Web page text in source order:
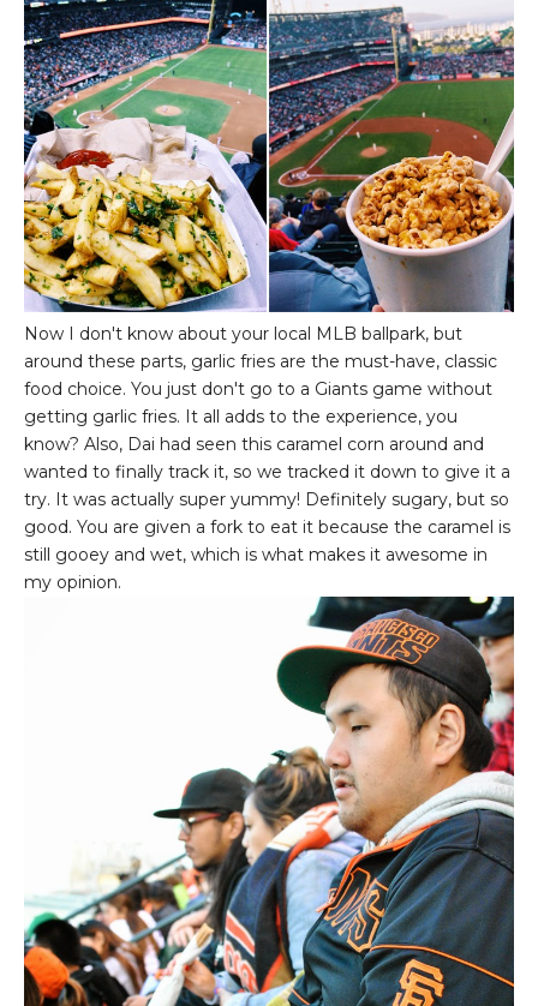
Now I don't know about your local MLB ballpark, but
around these parts, garlic fries are the must-have, classic
food choice. You just don't go to a Giants game without
getting garlic fries. It all adds to the experience, you
know? Also, Dai had seen this caramel corn around and
wanted to finally track it, so we tracked it down to give it a
try. It was actually super yummy! Definitely sugary, but so
good. You are given a fork to eat it because the caramel is
still gooey and wet, which is what makes it awesome in
my opinion.